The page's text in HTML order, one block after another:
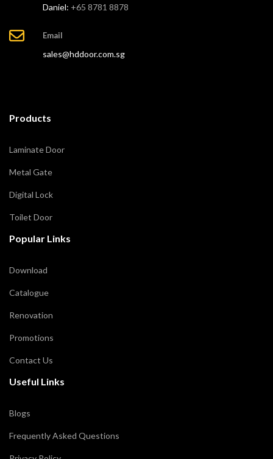
Daniel: +65 8781 8878
Email
sales@hddoor.com.sg
Products
Laminate Door
Metal Gate
Digital Lock
Toilet Door
Popular Links
Download
Catalogue
Renovation
Promotions
Contact Us
Useful Links
Blogs
Frequently Asked Questions